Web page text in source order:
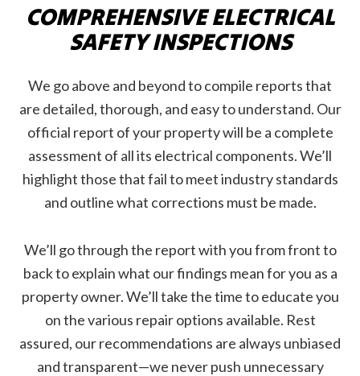
COMPREHENSIVE ELECTRICAL
SAFETY INSPECTIONS
We go above and beyond to compile reports that
are detailed, thorough, and easy to understand. Our
official report of your property will be a complete
assessment of all its electrical components. We’ll
highlight those that fail to meet industry standards
and outline what corrections must be made.
We’ll go through the report with you from front to
back to explain what our findings mean for you as a
property owner. We’ll take the time to educate you
on the various repair options available. Rest
assured, our recommendations are always unbiased
and transparent—we never push unnecessary